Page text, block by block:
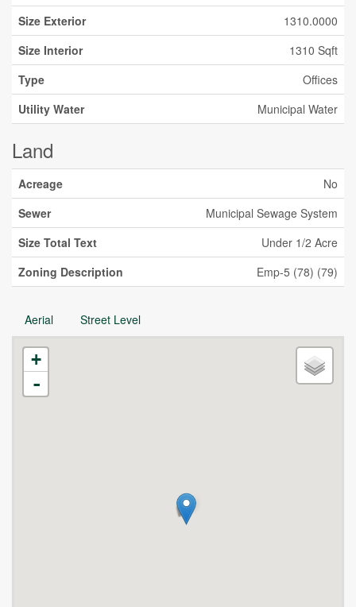
Size Exterior
1310.0000
Size Interior
1310 Sqft
Type
Offices
Utility Water
Municipal Water
Land
Acreage
No
Sewer
Municipal Sewage System
Size Total Text
Under 1/2 Acre
Zoning Description
Emp-5 (78) (79)
Aerial Street Level
+
-